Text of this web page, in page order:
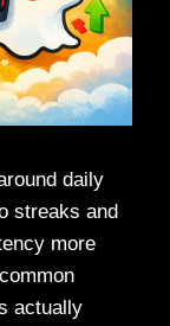
daily
streaks and
more
actually